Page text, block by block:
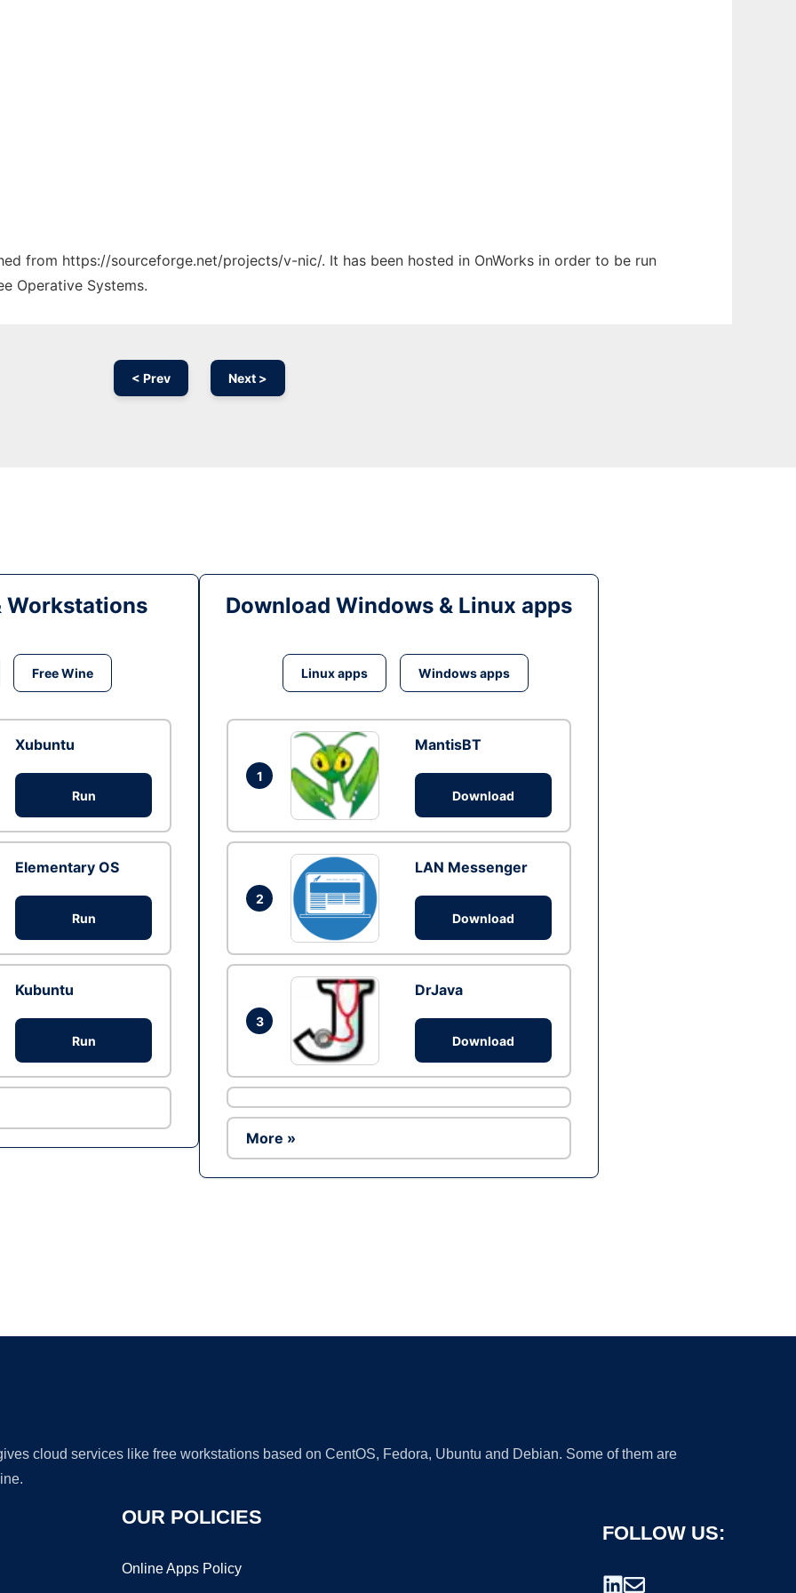
from https://sourceforge.net/projects/v-nic/. It has been hosted in OnWorks in order to be run
Operative Systems.
< Prev Next >
Workstations
Free Wine
Xubuntu
Run
Elementary OS
Run
Kubuntu
Run
Download Windows & Linux apps
Linux apps Windows apps
1
MantisBT
Download
2
LAN Messenger
Download
3
DrJava
Download
More »
cloud services like free workstations based on CentOS, Fedora, Ubuntu and Debian. Some of them are
OUR POLICIES
Online Apps Policy
FOLLOW US: